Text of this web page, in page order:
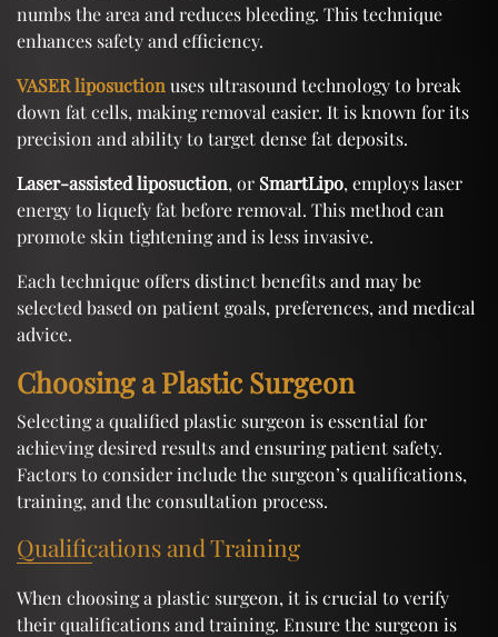
numbs the area and reduces bleeding. This technique
enhances safety and efficiency.
VASER liposuction uses ultrasound technology to break
down fat cells, making removal easier. It is known for its
precision and ability to target dense fat deposits.
Laser-assisted liposuction, or SmartLipo, employs laser
energy to liquefy fat before removal. This method can
promote skin tightening and is less invasive.
Each technique offers distinct benefits and may be
selected based on patient goals, preferences, and medical
advice.
Choosing a Plastic Surgeon
Selecting a qualified plastic surgeon is essential for
achieving desired results and ensuring patient safety.
Factors to consider include the surgeon’s qualifications,
training, and the consultation process.
Qualifications and Training
When choosing a plastic surgeon, it is crucial to verify
their qualifications and training. Ensure the surgeon is